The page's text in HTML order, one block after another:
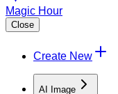
Magic Hour
Close
Create New
AI Image